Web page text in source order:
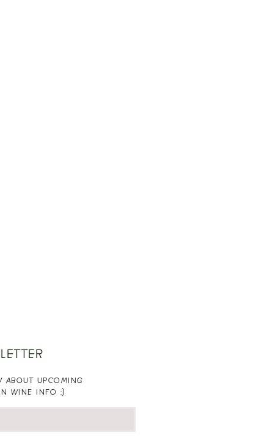
ABOUT UPCOMING
WINE INFO :)